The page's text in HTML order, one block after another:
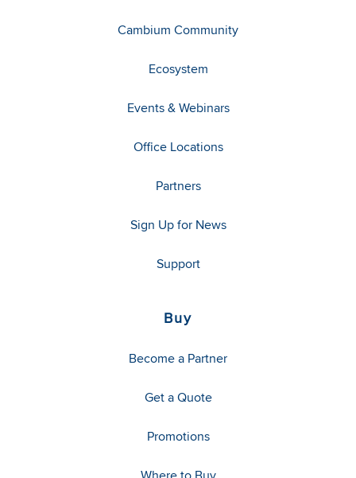
Cambium Community
Ecosystem
Events & Webinars
Office Locations
Partners
Sign Up for News
Support
Buy
Become a Partner
Get a Quote
Promotions